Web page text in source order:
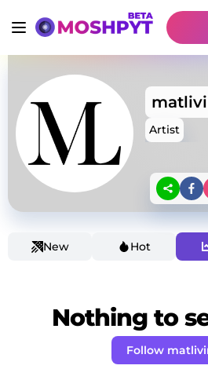
Artist
New Hot
Nothing to
Follow